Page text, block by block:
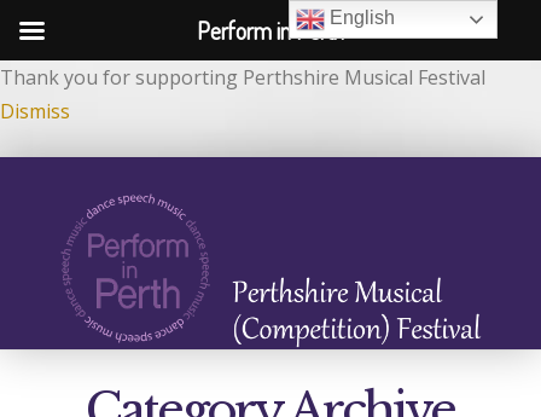
Thank you for supporting Perthshire Musical Festival
Dismiss
English
Perform in Perth